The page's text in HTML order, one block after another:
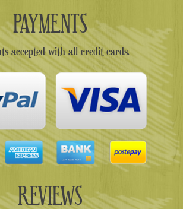
PAYMENTS
accepted with all credit cards.
REVIEWS